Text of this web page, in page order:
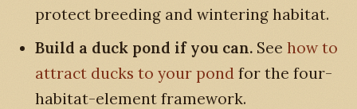
protect breeding and wintering habitat.
Build a duck pond if you can. See how to
attract ducks to your pond for the four-
habitat-element framework.